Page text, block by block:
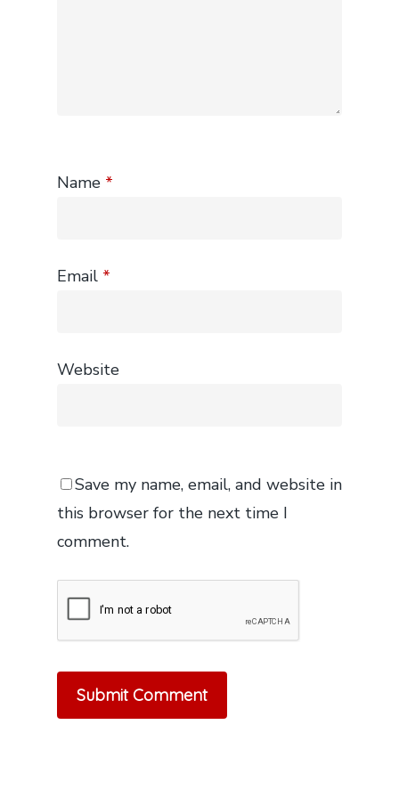
Name *
Email *
Website
Save my name, email, and website in
this browser for the next time I
comment.